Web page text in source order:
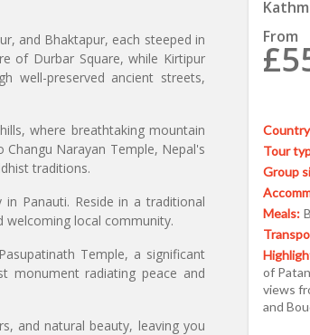
From
Tour
Group
Meals:
of
views
and
and Bhaktapur, each steeped in
of Durbar Square, while Kirtipur
well-preserved ancient streets,
where breathtaking mountain
Narayan Temple, Nepal's
traditions.
Panauti. Reside in a traditional
welcoming local community.
Temple, a significant
monument radiating peace and
and natural beauty, leaving you